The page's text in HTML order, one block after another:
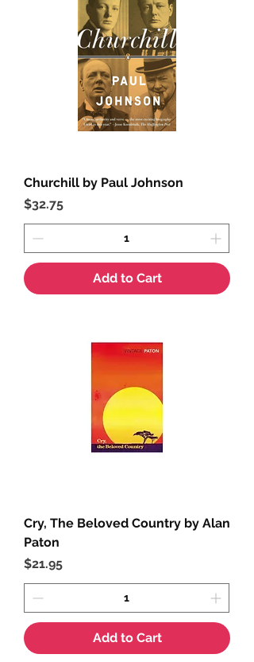
Churchill by Paul Johnson
Price
$32.75
Add to Cart
Cry, The Beloved Country by Alan
Paton
Price
$21.95
Add to Cart